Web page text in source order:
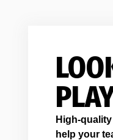
High-
help your